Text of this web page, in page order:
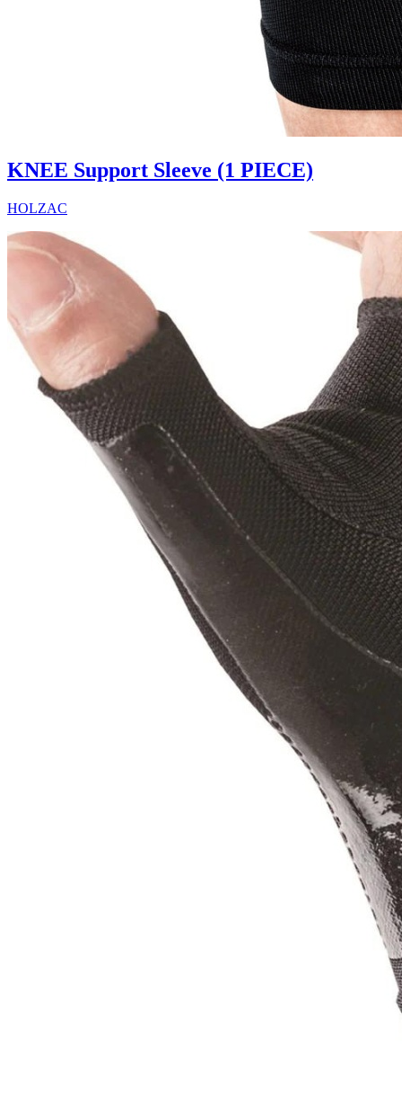
KNEE Support Sleeve (1 PIECE)
HOLZAC